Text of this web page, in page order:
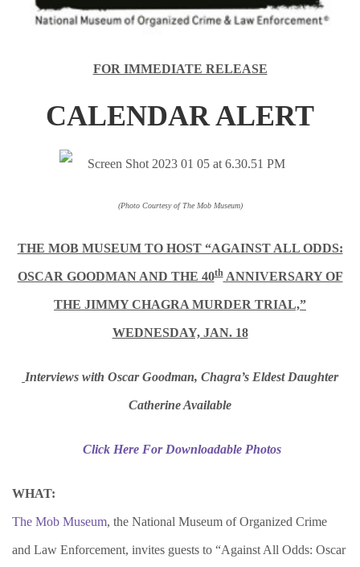
FOR IMMEDIATE RELEASE
CALENDAR ALERT
(Photo Courtesy of The Mob Museum)
THE MOB MUSEUM TO HOST “AGAINST ALL ODDS:
OSCAR GOODMAN AND THE 40thANNIVERSARY OF
THE JIMMY CHAGRA MURDER TRIAL,”
WEDNESDAY, JAN. 18
Interviews with Oscar Goodman, Chagra’s Eldest Daughter
Catherine Available
Click Here For Downloadable Photos
WHAT:
The Mob Museum, the National Museum of Organized Crime
and Law Enforcement, invites guests to “Against All Odds: Oscar